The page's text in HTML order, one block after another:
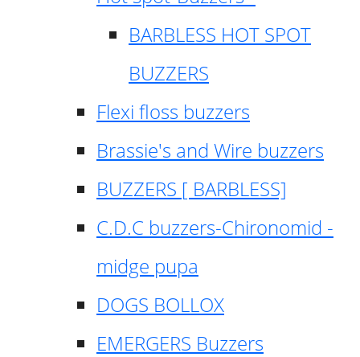
BARBLESS HOT SPOT
BUZZERS
Flexi floss buzzers
Brassie's and Wire buzzers
BUZZERS [ BARBLESS]
C.D.C buzzers-Chironomid -
midge pupa
DOGS BOLLOX
EMERGERS Buzzers